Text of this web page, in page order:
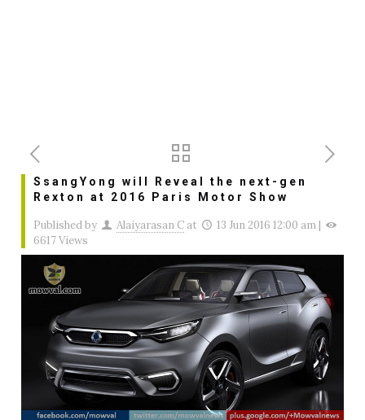
SsangYong will Reveal the next-gen
Rexton at 2016 Paris Motor Show
Published by Alaiyarasan C at 13 Jun 2016 12:00 am |
6617 Views